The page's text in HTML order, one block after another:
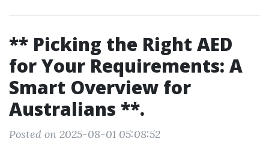
** Picking the Right AED
for Your Requirements: A
Smart Overview for
Australians **.
Posted on 2025-08-01 05:08:52